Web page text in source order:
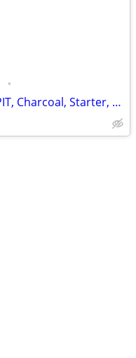
•
(Rev/New$)--BBQ/FIREPIT, Charcoal, Starter, Utensils, Tile, Firewood